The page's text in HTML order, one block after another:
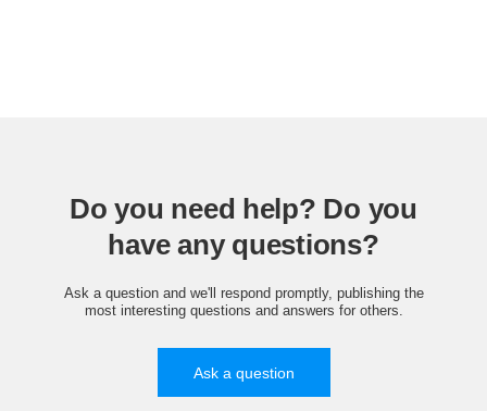
Do you need help? Do you
have any questions?
Ask a question and we'll respond promptly, publishing the
most interesting questions and answers for others.
Ask a question